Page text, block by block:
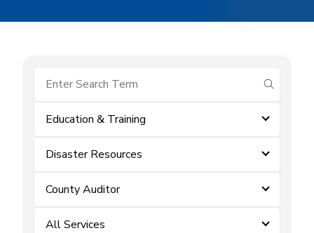
submit
Education & Training
Disaster Resources
County Auditor
All Services